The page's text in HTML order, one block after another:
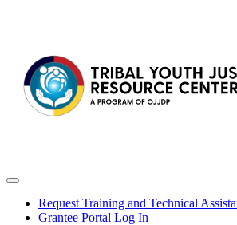
Request Training and Technical
Grantee Portal Log In